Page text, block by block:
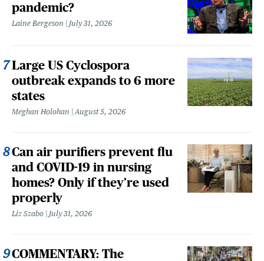
pandemic?
Laine Bergeson July 31, 2026
Large US Cyclospora
outbreak expands to 6 more
states
Meghan Holohan August 5, 2026
Can air purifiers prevent flu
and COVID-19 in nursing
homes? Only if they’re used
properly
Liz Szabo July 31, 2026
COMMENTARY: The